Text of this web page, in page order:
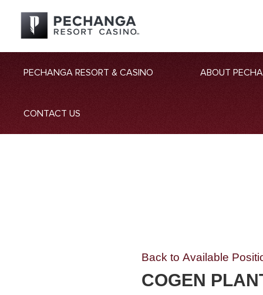
PECHANGA RESORT & CASINO ABOUT
CONTACT US
Back to Available
COGEN